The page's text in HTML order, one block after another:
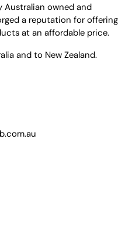
Australian owned and
a reputation for offering
at an affordable price.
and to New Zealand.